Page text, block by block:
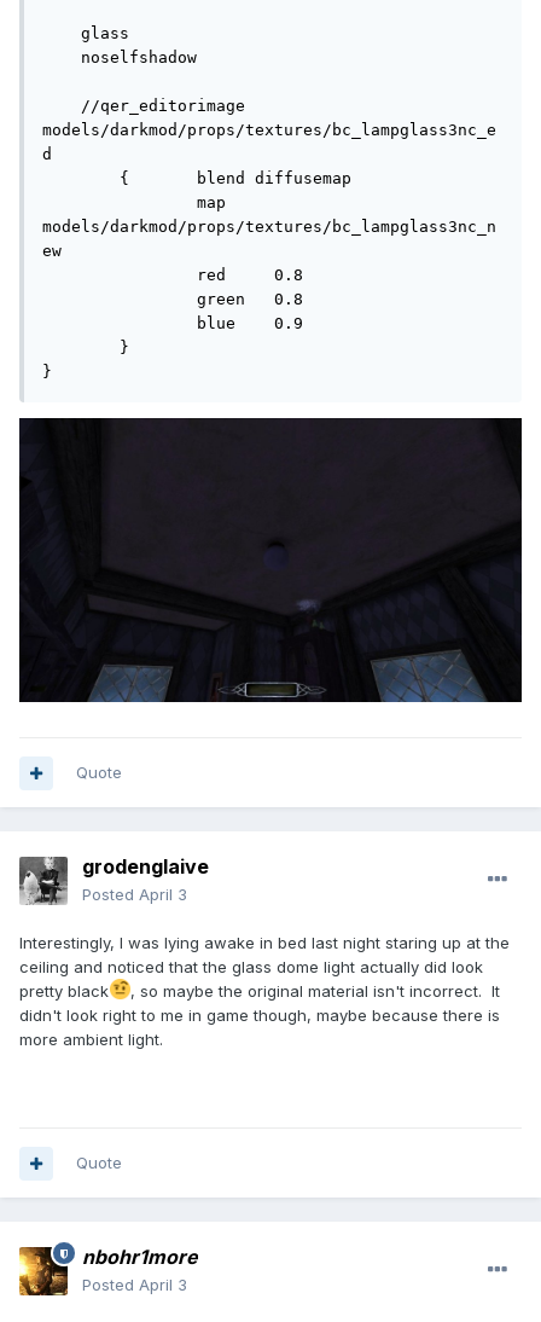
models/darkmod/props/textures/bc_lampglass3nc_e
d
models/darkmod/props/textures/bc_lampglass3nc_n
ew
}
Quote
grodenglaive
Posted April 3
Interestingly, I was lying awake in bed last night staring up at the
ceiling and noticed that the glass dome light actually did look
pretty black
, so maybe the original material isn't incorrect. It
didn't look right to me in game though, maybe because there is
more ambient light.
Quote
nbohr1more
Posted April 3